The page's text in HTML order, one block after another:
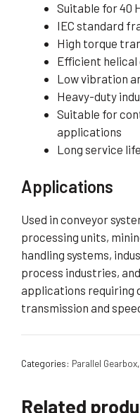
Suitable for 40
IEC standard
High torque
Efficient
Low vibration
Heavy-duty
Suitable for
applications
Long service
Applications
Used in conveyor
processing units,
handling systems,
process industries,
applications requiring
transmission and
Categories: Parallel Gearbox,
Related